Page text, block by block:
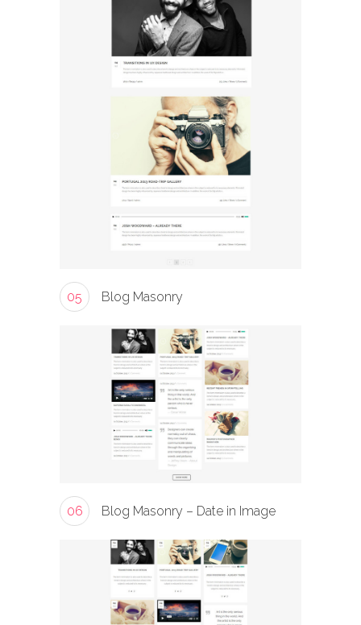
05 Blog Masonry
06 Blog Masonry – Date in Image